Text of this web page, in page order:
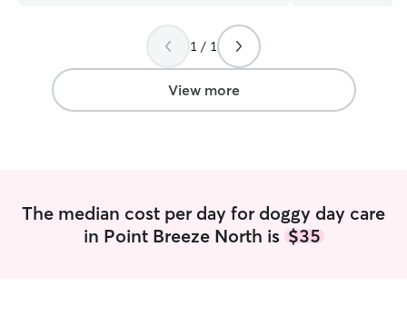
1 / 1
View more
The median cost per day for doggy day care
in Point Breeze North is $35